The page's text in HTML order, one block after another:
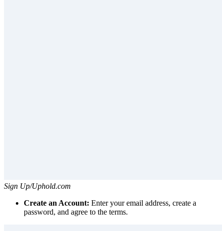
Sign Up/Uphold.com
Create an Account: Enter your email address, create a
password, and agree to the terms.